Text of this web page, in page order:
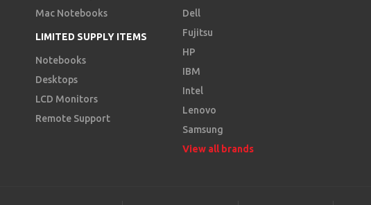
Mac Notebooks
LIMITED SUPPLY ITEMS
Notebooks
Desktops
LCD Monitors
Remote Support
Dell
Fujitsu
HP
IBM
Intel
Lenovo
Samsung
View all brands